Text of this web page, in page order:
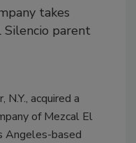
takes
Silencio parent
acquired a
of Mezcal El
Angeles-based